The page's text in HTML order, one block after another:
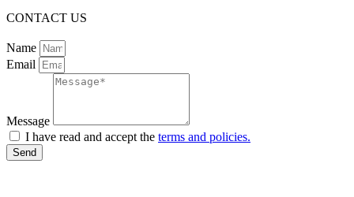
CONTACT US
Name
Email
Message
I have read and accept the terms and policies.
Send